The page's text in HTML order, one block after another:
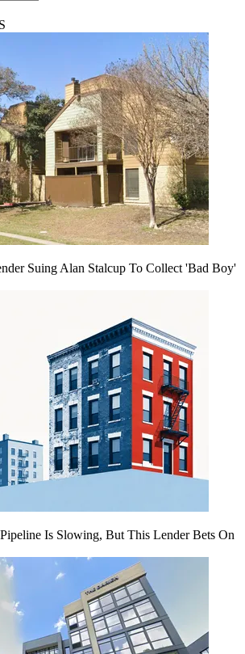
Suing Alan Stalcup To Collect 'Bad Boy'
Is Slowing, But This Lender Bets On